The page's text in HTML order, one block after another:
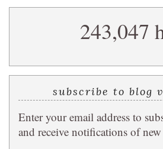
search
243,047
subscribe to blog
Enter your email address to
and receive notifications of